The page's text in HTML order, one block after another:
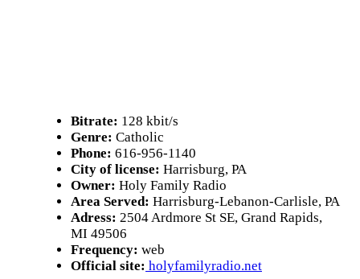
Bitrate: 128 kbit/s
Genre: Catholic
Phone: 616-956-1140
City of license: Harrisburg, PA
Owner: Holy Family Radio
Area Served: Harrisburg-Lebanon-Carlisle, PA
Adress: 2504 Ardmore St SE, Grand Rapids,
MI 49506
Frequency: web
Official site: holyfamilyradio.net